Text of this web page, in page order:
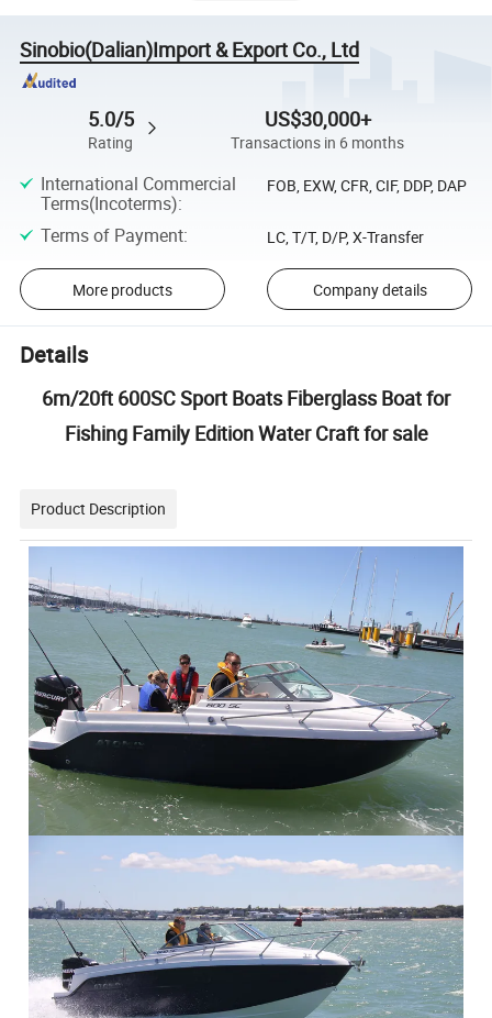
Sinobio(Dalian)Import & Export Co., Ltd
5.0/5
Rating
US$30,000+
Transactions in 6 months
International Commercial
Terms(Incoterms):
FOB, EXW, CFR, CIF, DDP, DAP
Terms of Payment: LC, T/T, D/P, X-Transfer
More products Company details
Details
6m/20ft 600SC Sport Boats Fiberglass Boat for
Fishing Family Edition Water Craft for sale
Product Description